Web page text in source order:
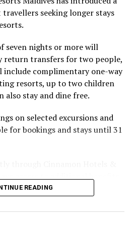
ECORESORT
ENVIRONMENT
ENVIRONMENT FRIENDLY RESORTS
RESEARCH
OCEANS DAY
Fitness Residency with
featuring Norman’s dining
pickleball sessions, forms
wellbeing and the island
seeking longer stays
seven nights or more will
return transfers for two people,
include complimentary one-way
resorts, up to two children
also stay and dine free.
on selected excursions and
for bookings and stays until 31
their stays with beach
will receive further
READING